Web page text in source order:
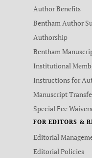
Author Benefits
Bentham Author
Authorship
Bentham
Institutional
Instructions for
Manuscript
Special Fee
FOR EDITORS &
Editorial
Editorial Policies